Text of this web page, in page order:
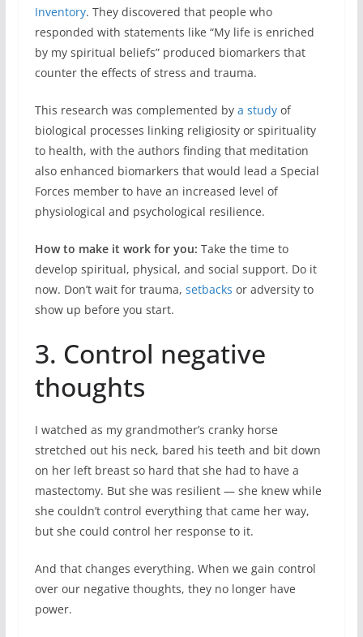
Inventory. They discovered that people who
responded with statements like “My life is enriched
by my spiritual beliefs” produced biomarkers that
counter the effects of stress and trauma.
This research was complemented by a studyof
biological processes linking religiosity or spirituality
to health, with the authors finding that meditation
also enhanced biomarkers that would lead a Special
Forces member to have an increased level of
physiological and psychological resilience.
How to make it work for you: Take the time to
develop spiritual, physical, and social support. Do it
now. Don’t wait for trauma, setbacks or adversity to
show up before you start.
3. Control negative
thoughts
I watched as my grandmother’s cranky horse
stretched out his neck, bared his teeth and bit down
on her left breast so hard that she had to have a
mastectomy. But she was resilient — she knew while
she couldn’t control everything that came her way,
but she could control her response to it.
And that changes everything. When we gain control
over our negative thoughts, they no longer have
power.